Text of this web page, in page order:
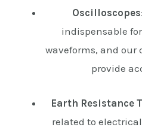
Oscilloscopes
indispensable
waveforms, and
provide
Earth Resistance
related to